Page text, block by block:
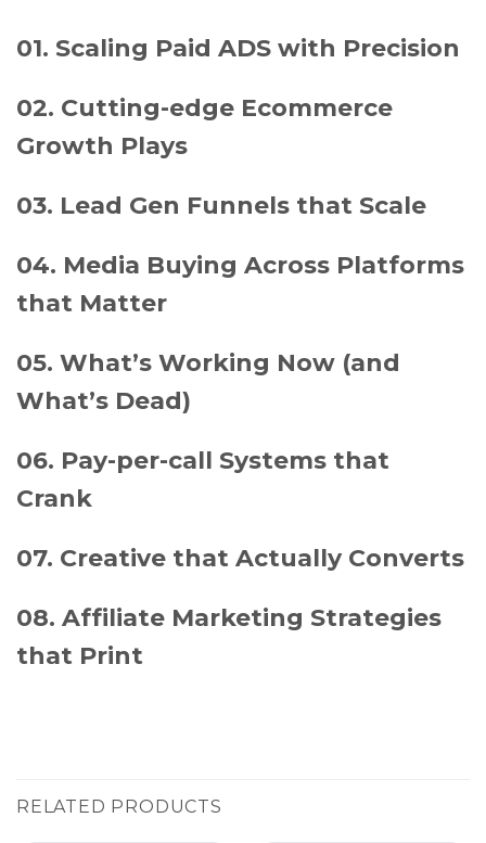
01. Scaling Paid ADS with Precision
02. Cutting-edge Ecommerce
Growth Plays
03. Lead Gen Funnels that Scale
04. Media Buying Across Platforms
that Matter
05. What’s Working Now (and
What’s Dead)
06. Pay-per-call Systems that
Crank
07. Creative that Actually Converts
08. Affiliate Marketing Strategies
that Print
RELATED PRODUCTS